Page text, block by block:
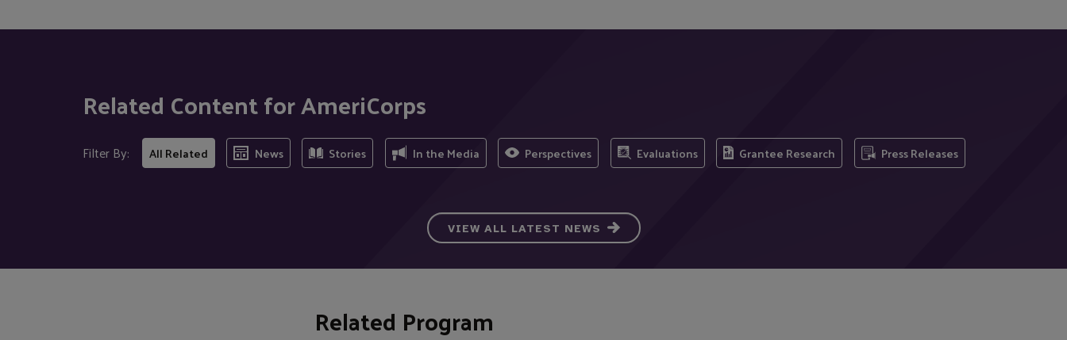
Related Content for AmeriCorps
Filter By: All Related News Stories In the Media Perspectives Evaluations Grantee Research Press Releases
VIEW ALL LATEST NEWS
Related Program